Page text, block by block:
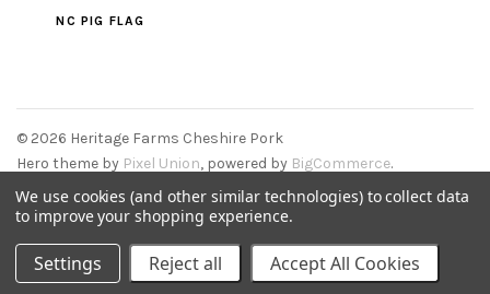
NC PIG FLAG
© 2026 Heritage Farms Cheshire Pork
Hero theme by Pixel Union, powered by BigCommerce.
We use cookies (and other similar technologies) to collect data
to improve your shopping experience.
Settings Reject all Accept All Cookies